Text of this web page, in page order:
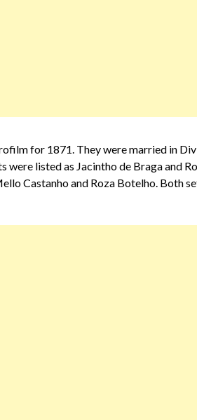
for 1871. They were married in
were listed as Jacintho de Braga and
Castanho and Roza Botelho. Both